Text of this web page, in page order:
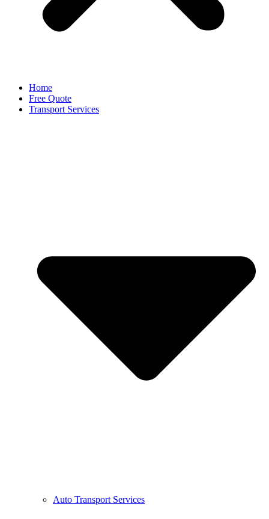
Home
Free Quote
Transport Services
Auto Transport Services